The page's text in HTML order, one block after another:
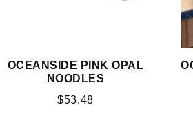
OCEANSIDE PINK OPAL
NOODLES
$53.48